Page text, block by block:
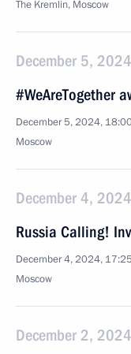
The Kremlin, Moscow
December 5,
#WeAreTogether
December 5, 2024,
Moscow
December 4,
Russia Calling!
December 4, 2024, 17:25
Moscow
December 2,